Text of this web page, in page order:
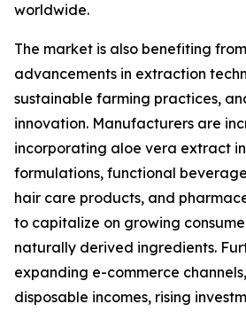
worldwide.
The market is also benefiting
advancements in extraction
sustainable farming practices,
innovation. Manufacturers are
incorporating aloe vera extract
formulations, functional
hair care products, and
to capitalize on growing
naturally derived ingredients.
expanding e-commerce
disposable incomes, rising